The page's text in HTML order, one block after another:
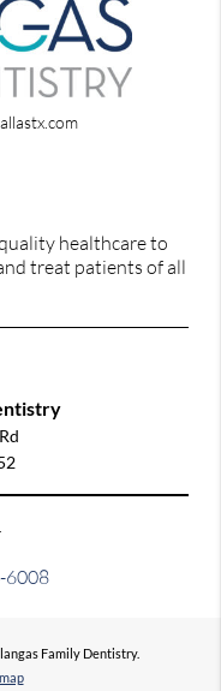
healthcare to
treat patients of all
6008
Family Dentistry.